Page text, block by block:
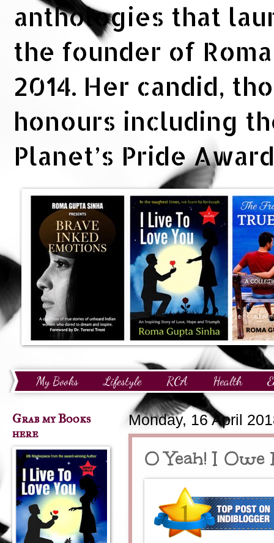
anthologies that
the founder of
2014. Her candid,
honours including
Planet’s Pride
My Books Lifestyle RCA Health
Finance Awards and
Monday, 16 April
O Yeah! I
Grab my Books
here